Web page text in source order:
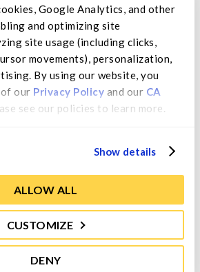
Google Analytics, and other
and optimizing site
site usage (including clicks,
movements), personalization,
By using our website, you
our Privacy Policy and our CA
see our policies to learn more.
Show details
ALLOW ALL
CUSTOMIZE
DENY
apricots hit their peak
and early May, dried